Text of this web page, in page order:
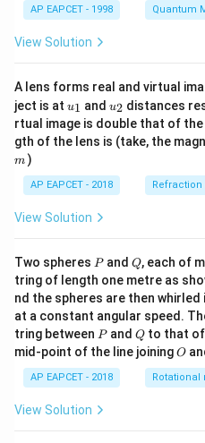
AP EAPCET - 1998 Quantum
View Solution
A lens forms real and virtual
ject is at u_
{1}
u1 and u_
{2}
u2 distances
rtual image is double that of
gth of the lens is (take, the
m )
AP EAPCET - 2018
View Solution
Two spheres P
Pand Q
Q, each of
tring of length one metre as
nd the spheres are then
at a constant angular speed.
tring between P
Pand Q
Qto that of
mid-point of the line joiningO
O
AP EAPCET - 2018 Rotational
View Solution